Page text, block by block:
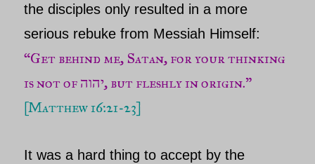
the disciples only resulted in a more
serious rebuke from Messiah Himself:
“Get behind me, Satan, for your thinking
is not of יהוה, but fleshly in origin.”
[Matthew 16:21-23]
It was a hard thing to accept by the